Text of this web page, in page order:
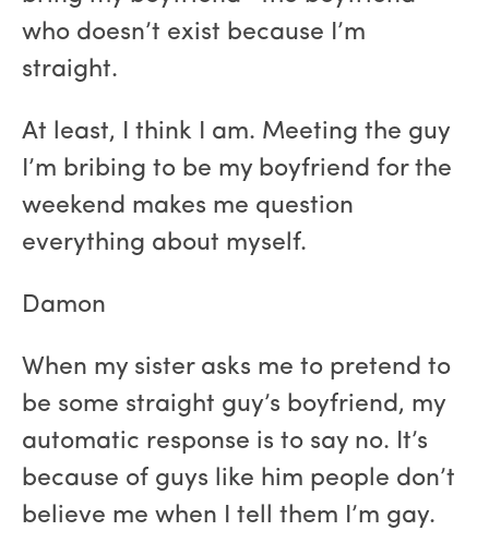
who doesn’t exist because I’m
straight.
At least, I think I am. Meeting the guy
I’m bribing to be my boyfriend for the
weekend makes me question
everything about myself.
Damon
When my sister asks me to pretend to
be some straight guy’s boyfriend, my
automatic response is to say no. It’s
because of guys like him people don’t
believe me when I tell them I’m gay.